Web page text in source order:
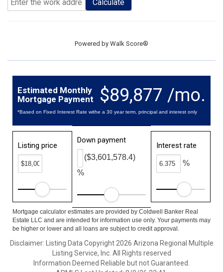
Calculate
Powered by Walk Score®
$89,877 /mo.
Estimated Monthly
Mortgage Payment
*Based on Fixed Interest Rate withe a 30 year term, principal and interest only
Listing price
Down payment
%
($3,601,578.4)
Interest rate
%
Mortgage calculator estimates are provided by Coldwell Banker Real
Estate LLC and are intended for information use only. Your payments may
be higher or lower and all loans are subject to credit approval.
Disclaimer: Listing Data Copyright 2026 Arizona Regional Multiple
Listing Service, Inc. All Rights reserved
Information Deemed Reliable but not Guaranteed.